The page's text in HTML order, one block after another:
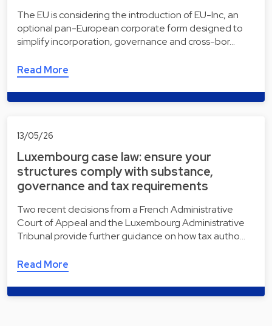
The EU is considering the introduction of EU-Inc, an
optional pan-European corporate form designed to
simplify incorporation, governance and cross-bor…
Read More
13/05/26
Luxembourg case law: ensure your
structures comply with substance,
governance and tax requirements
Two recent decisions from a French Administrative
Court of Appeal and the Luxembourg Administrative
Tribunal provide further guidance on how tax autho…
Read More